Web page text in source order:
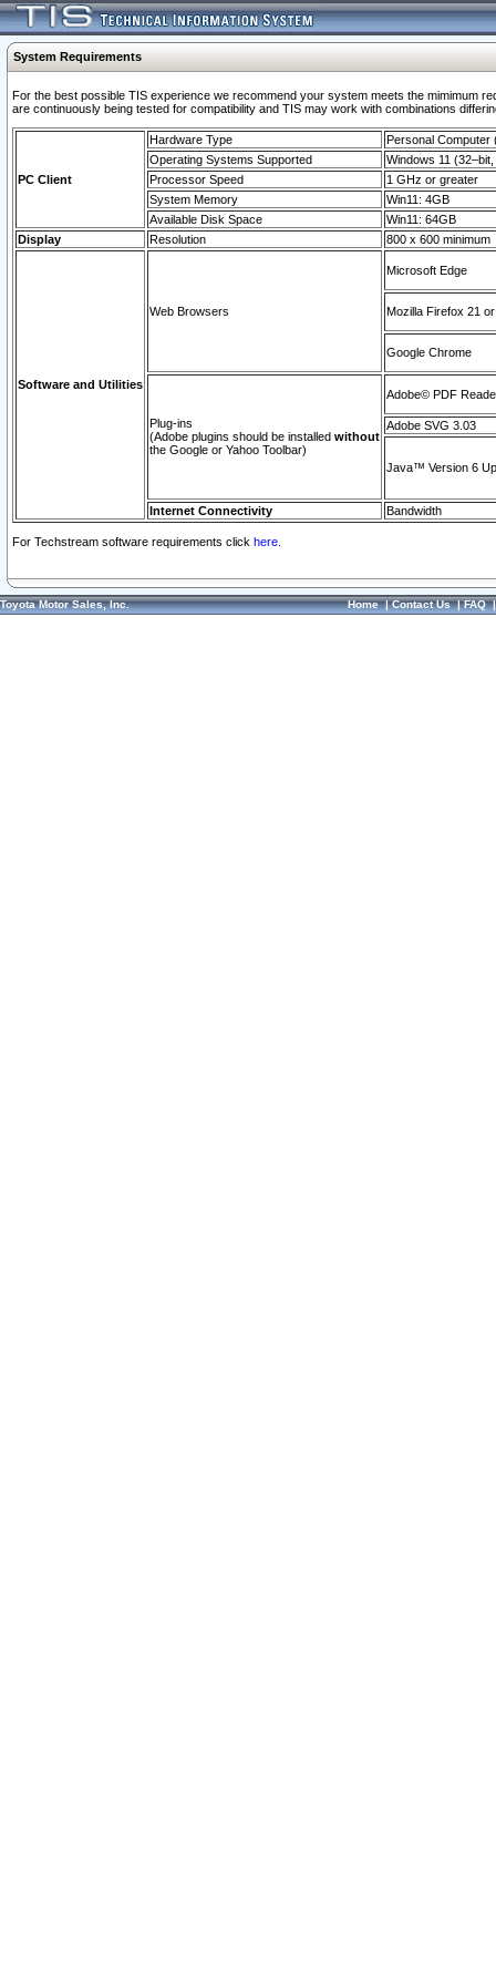
System Requirements
For the best possible TIS experience we recommend your system meets the mimimum
are continuously being tested for compatibility and TIS may work with combinations
PC Client
Hardware Type
Personal Computer
Operating Systems Supported
Windows 11
Processor Speed
1 GHz or greater
System Memory
Win11: 4GB
Available Disk Space
Win11: 64GB
Display
Resolution 800 x 600 minimum
Software and Utilities
Web Browsers
Microsoft Edge
Mozilla Firefox 21
Google Chrome
Plug-ins
(Adobe plugins should be installed without
the Google or Yahoo Toolbar)
Adobe© PDF
Adobe SVG 3.03
Java™ Version 6
Internet Connectivity Bandwidth
For Techstream software requirements click here.
Toyota Motor Sales, Inc. Home|Contact Us|FAQ